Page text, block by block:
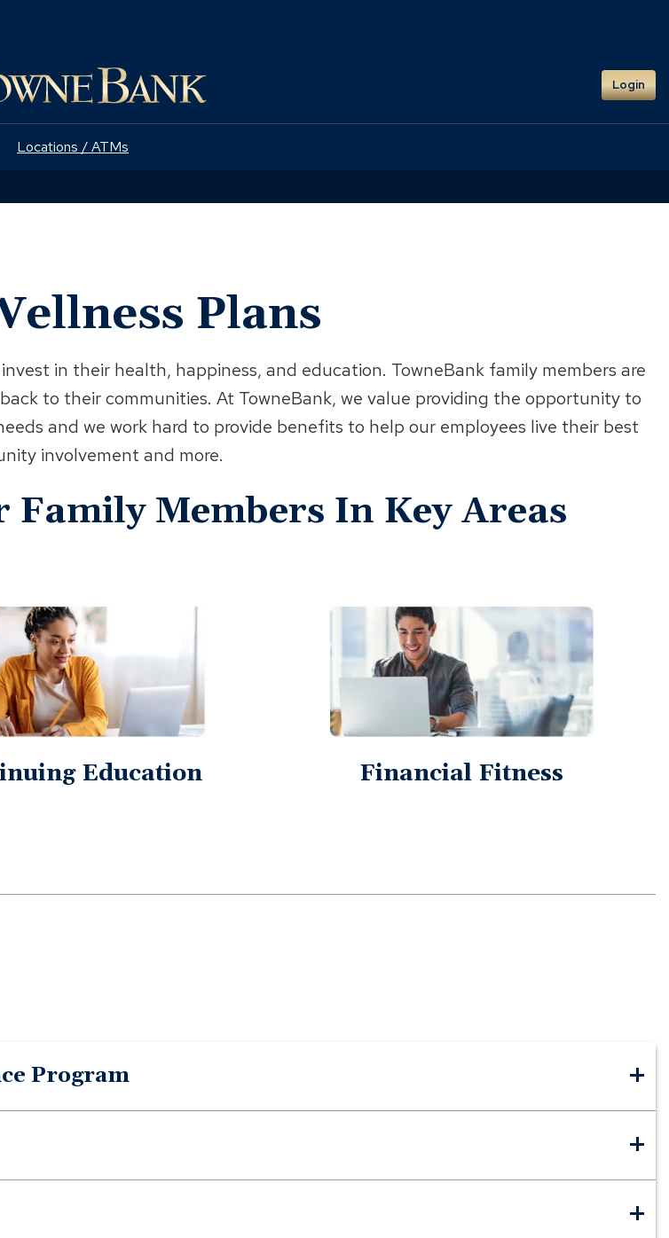
Login
Locations / ATMs
Plans
in their health, happiness, and education. TowneBank family members are
to their communities. At TowneBank, we value providing the opportunity to
and we work hard to provide benefits to help our employees live their best
involvement and more.
Members In Key Areas
Education Financial Fitness
Program